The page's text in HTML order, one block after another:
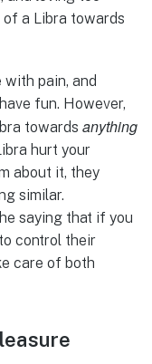
a Libra towards
with pain, and
fun. However,
towards anything
hurt your
about it, they
similar.
saying that if you
control their
care of both